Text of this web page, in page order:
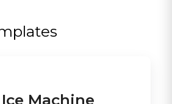
Machine